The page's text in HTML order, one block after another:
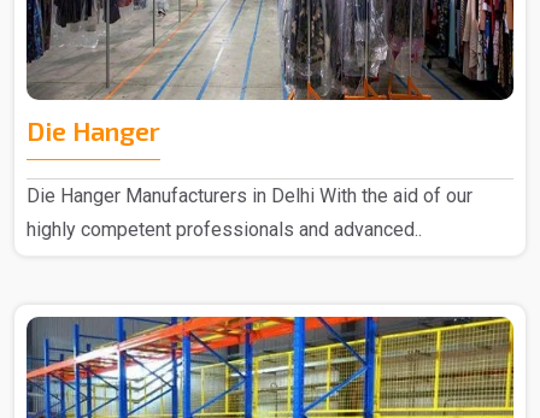
Die Hanger
Die Hanger Manufacturers in Delhi With the aid of our
highly competent professionals and advanced..